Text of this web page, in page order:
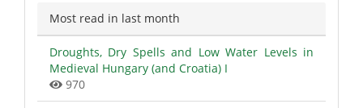
Most read in last month
Droughts, Dry Spells and Low Water Levels in
Medieval Hungary (and Croatia) I
970